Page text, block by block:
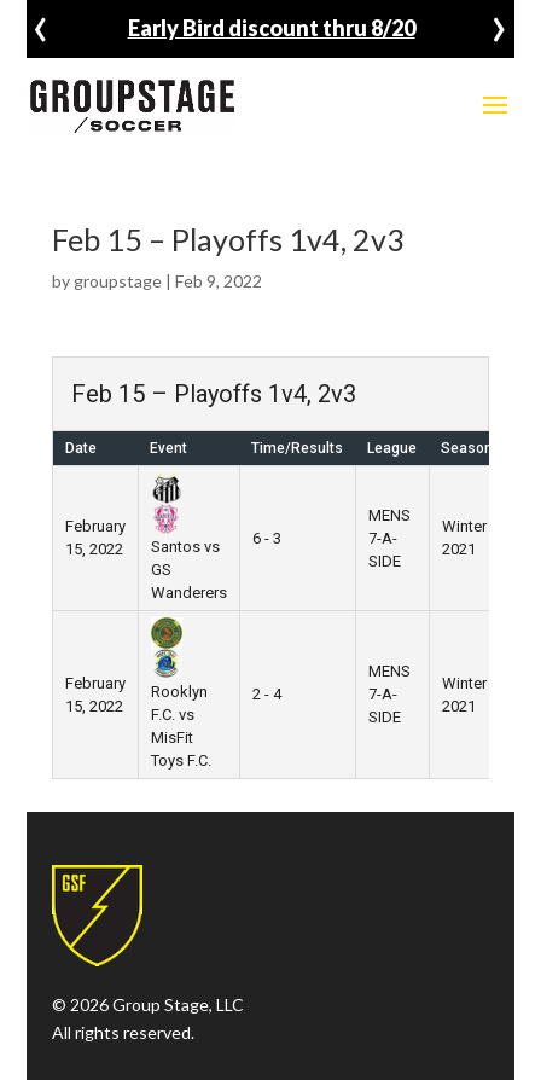
Early Bird discount thru 8/20
‹ ›
Feb 15 – Playoffs 1v4, 2v3
by groupstage| Feb 9, 2022
Feb 15 – Playoffs 1v4, 2v3
Date Event Time/Results League Season
February
15, 2022
Santos vs
GS
Wanderers
6 - 3
MENS
7-A-
SIDE
Winter
2021
February
15, 2022
Rooklyn
F.C. vs
MisFit
Toys F.C.
2 - 4
MENS
7-A-
SIDE
Winter
2021
© 2026 Group Stage, LLC
All rights reserved.